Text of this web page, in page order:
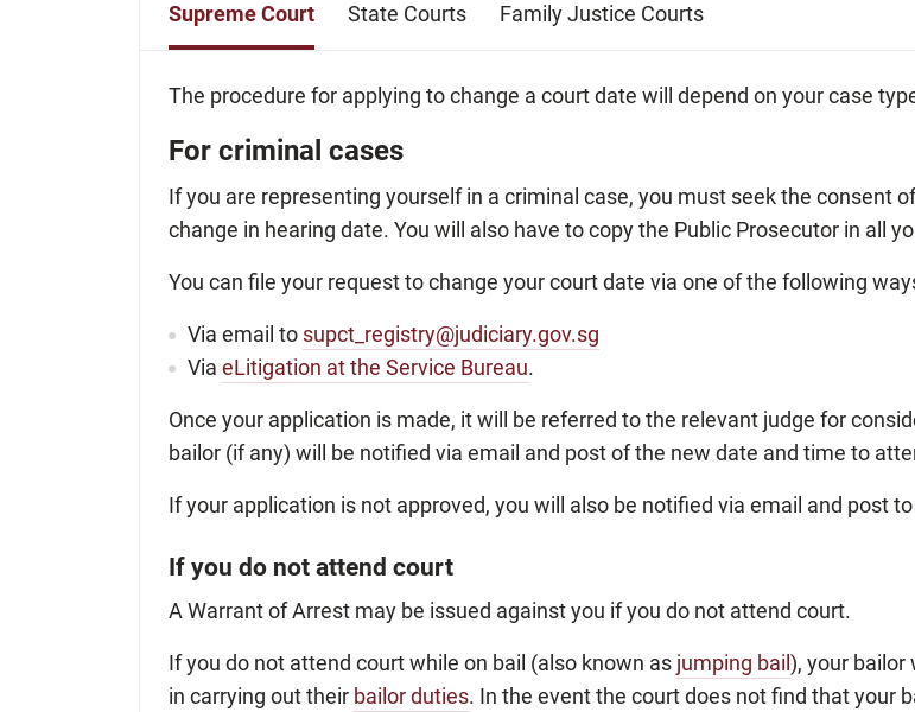
Supreme Court State Courts Family Justice Courts
The procedure for applying to change a court date will depend on your case
For criminal cases
If you are representing yourself in a criminal case, you must seek the consent
change in hearing date. You will also have to copy the Public Prosecutor in all
You can file your request to change your court date via one of the following
Via email to supct_registry@judiciary.gov.sg
Via eLitigation at the Service Bureau.
Once your application is made, it will be referred to the relevant judge for
bailor (if any) will be notified via email and post of the new date and time to
If your application is not approved, you will also be notified via email and post
If you do not attend court
A Warrant of Arrest may be issued against you if you do not attend court.
If you do not attend court while on bail (also known as jumping bail ), your bailor
in carrying out their bailor duties. In the event the court does not find that your